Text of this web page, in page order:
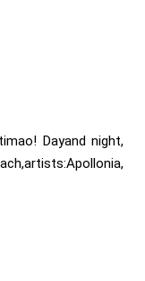
Dayand night,